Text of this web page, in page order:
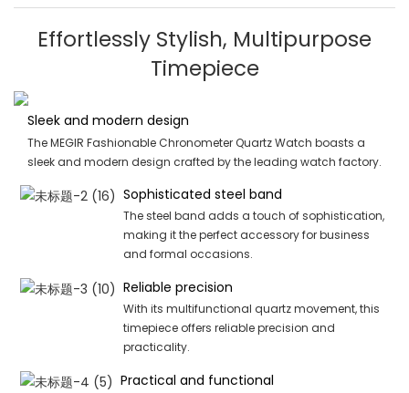
Effortlessly Stylish, Multipurpose
Timepiece
Sleek and modern design
The MEGIR Fashionable Chronometer Quartz Watch boasts a
sleek and modern design crafted by the leading watch factory.
Sophisticated steel band
The steel band adds a touch of sophistication,
making it the perfect accessory for business
and formal occasions.
Reliable precision
With its multifunctional quartz movement, this
timepiece offers reliable precision and
practicality.
Practical and functional